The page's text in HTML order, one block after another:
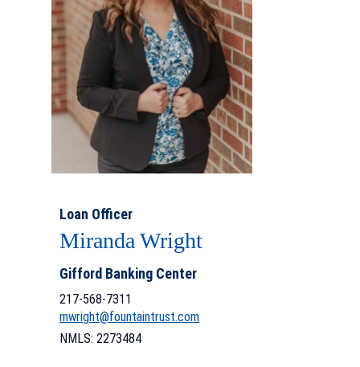
Loan Officer
Miranda Wright
Gifford Banking Center
217-568-7311
mwright@fountaintrust.com
NMLS: 2273484